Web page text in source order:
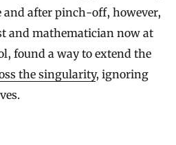
and after pinch-off, however,
and mathematician now at
found a way to extend the
the singularity, ignoring